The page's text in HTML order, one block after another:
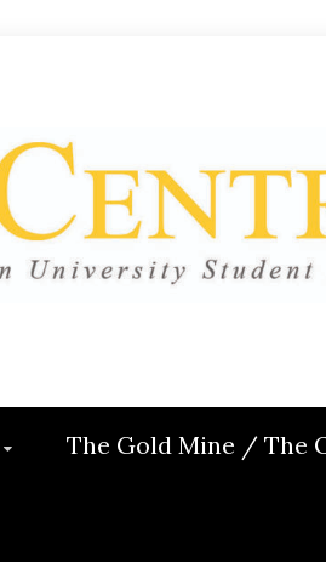
The Gold Mine / The